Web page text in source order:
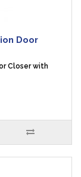
Door
Closer with